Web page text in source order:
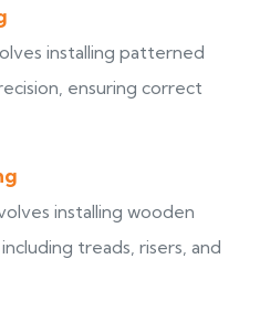
installing patterned
ensuring correct
installing wooden
treads, risers, and